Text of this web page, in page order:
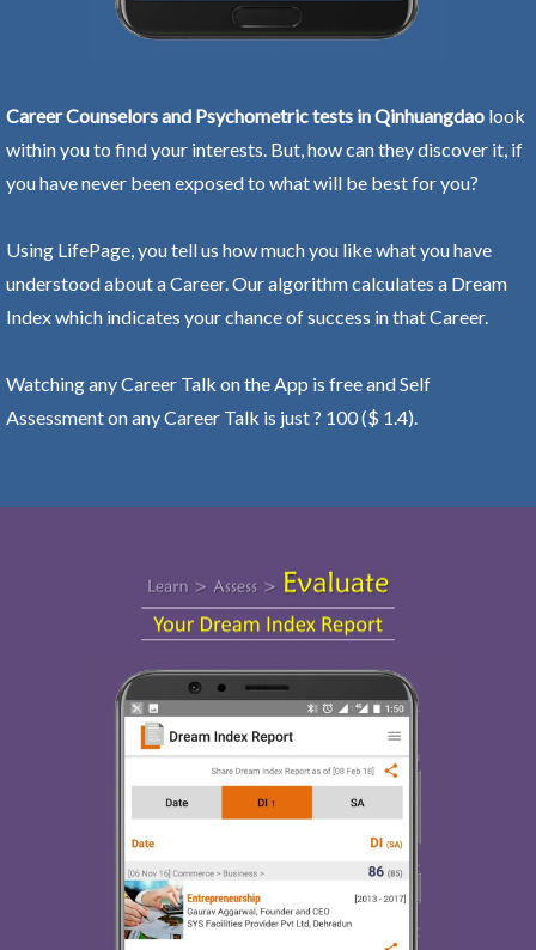
Career Counselors and Psychometric tests in Qinhuangdao look
within you to find your interests. But, how can they discover it, if
you have never been exposed to what will be best for you?
Using LifePage, you tell us how much you like what you have
understood about a Career. Our algorithm calculates a Dream
Index which indicates your chance of success in that Career.
Watching any Career Talk on the App is free and Self
Assessment on any Career Talk is just ? 100 ($ 1.4).